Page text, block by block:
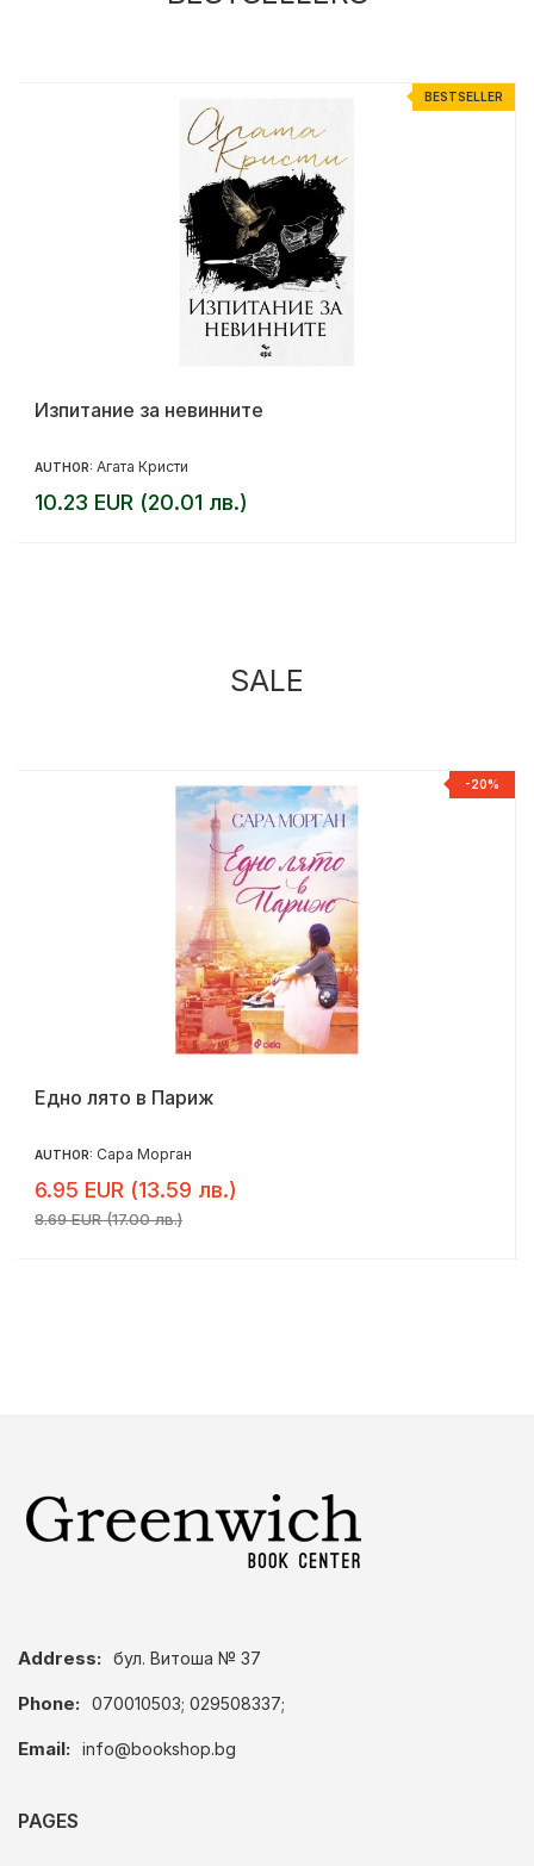
BESTSELLER
Изпитание за невинните
AUTHOR: Агата Кристи
10.23 EUR (20.01 лв.)
SALE
-20%
Едно лято в Париж
AUTHOR: Сара Морган
6.95 EUR (13.59 лв.)
8.69 EUR (17.00 лв.)
Address: бул. Витоша № 37
Phone: 070010503; 029508337;
Email: info@bookshop.bg
PAGES